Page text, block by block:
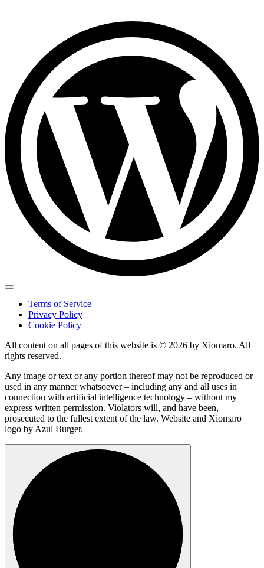
Terms of Service
Privacy Policy
Cookie Policy
All content on all pages of this website is © 2026 by Xiomaro. All
rights reserved.
Any image or text or any portion thereof may not be reproduced or
used in any manner whatsoever – including any and all uses in
connection with artificial intelligence technology – without my
express written permission. Violators will, and have been,
prosecuted to the fullest extent of the law. Website and Xiomaro
logo by Azul Burger.